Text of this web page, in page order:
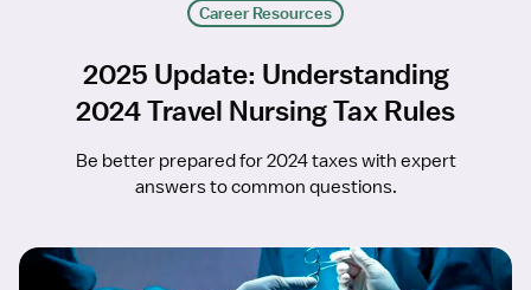
Career Resources
2025 Update: Understanding
2024 Travel Nursing Tax Rules
Be better prepared for 2024 taxes with expert
answers to common questions.